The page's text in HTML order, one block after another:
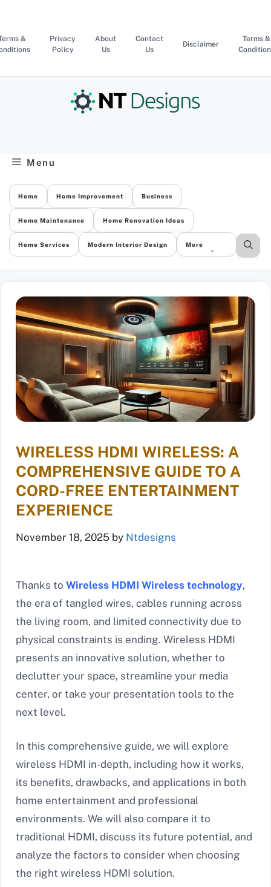
content
&
Privacy
Policy
About
Us
Contact
Us
Disclaimer
Terms &
Menu
Home Home Improvement Business
Home Maintenance Home Renovation Ideas
Home Services Modern Interior Design More
WIRELESS HDMI WIRELESS: A
COMPREHENSIVE GUIDE TO A
CORD-FREE ENTERTAINMENT
EXPERIENCE
November 18, 2025 by Ntdesigns
Thanks to Wireless HDMI Wireless technology,
the era of tangled wires, cables running across
the living room, and limited connectivity due to
physical constraints is ending. Wireless HDMI
presents an innovative solution, whether to
declutter your space, streamline your media
center, or take your presentation tools to the
next level.
In this comprehensive guide, we will explore
wireless HDMI in-depth, including how it works,
its benefits, drawbacks, and applications in both
home entertainment and professional
environments. We will also compare it to
traditional HDMI, discuss its future potential, and
analyze the factors to consider when choosing
the right wireless HDMI solution.